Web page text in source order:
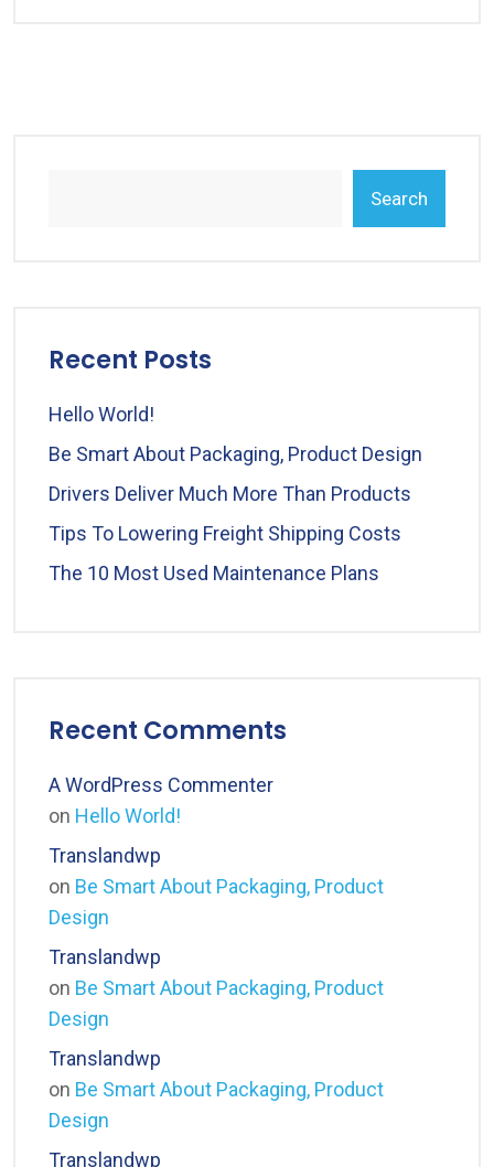
Search
Recent Posts
Hello World!
Be Smart About Packaging, Product Design
Drivers Deliver Much More Than Products
Tips To Lowering Freight Shipping Costs
The 10 Most Used Maintenance Plans
Recent Comments
A WordPress Commenter
on Hello World!
Translandwp
on Be Smart About Packaging, Product
Design
Translandwp
on Be Smart About Packaging, Product
Design
Translandwp
on Be Smart About Packaging, Product
Design
Translandwp